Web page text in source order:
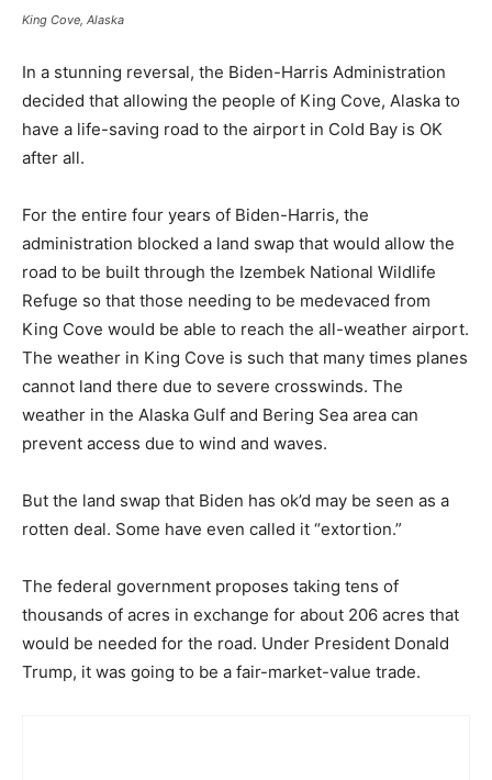
King Cove, Alaska
In a stunning reversal, the Biden-Harris Administration
decided that allowing the people of King Cove, Alaska to
have a life-saving road to the airport in Cold Bay is OK
after all.
For the entire four years of Biden-Harris, the
administration blocked a land swap that would allow the
road to be built through the Izembek National Wildlife
Refuge so that those needing to be medevaced from
King Cove would be able to reach the all-weather airport.
The weather in King Cove is such that many times planes
cannot land there due to severe crosswinds. The
weather in the Alaska Gulf and Bering Sea area can
prevent access due to wind and waves.
But the land swap that Biden has ok’d may be seen as a
rotten deal. Some have even called it “extortion.”
The federal government proposes taking tens of
thousands of acres in exchange for about 206 acres that
would be needed for the road. Under President Donald
Trump, it was going to be a fair-market-value trade.